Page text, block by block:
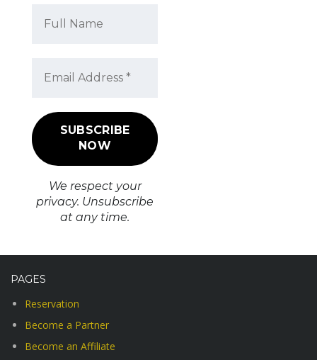
We respect your
privacy. Unsubscribe
at any time.
PAGES
Reservation
Become a Partner
Become an Affiliate